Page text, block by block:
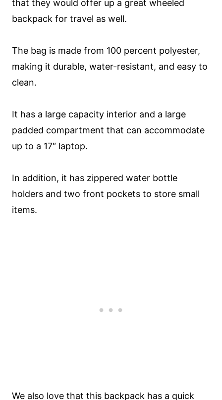
that they would offer up a great wheeled
backpack for travel as well.
The bag is made from 100 percent polyester,
making it durable, water-resistant, and easy to
clean.
It has a large capacity interior and a large
padded compartment that can accommodate
up to a 17″ laptop.
In addition, it has zippered water bottle
holders and two front pockets to store small
items.
We also love that this backpack has a quick